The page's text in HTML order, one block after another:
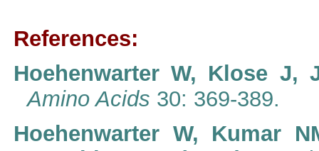
References:
Hoehenwarter W, Klose J,
Amino Acids 30: 369-389.
Hoehenwarter W, Kumar